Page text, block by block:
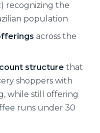
recognizing the
population
across the
structure that
shoppers with
while still offering
runs under 30